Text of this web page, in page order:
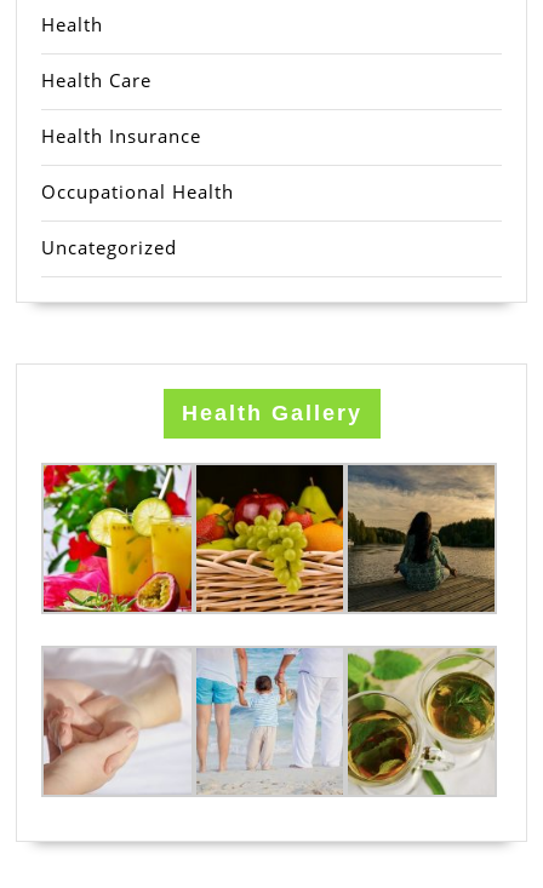
Health
Health Care
Health Insurance
Occupational Health
Uncategorized
Health Gallery